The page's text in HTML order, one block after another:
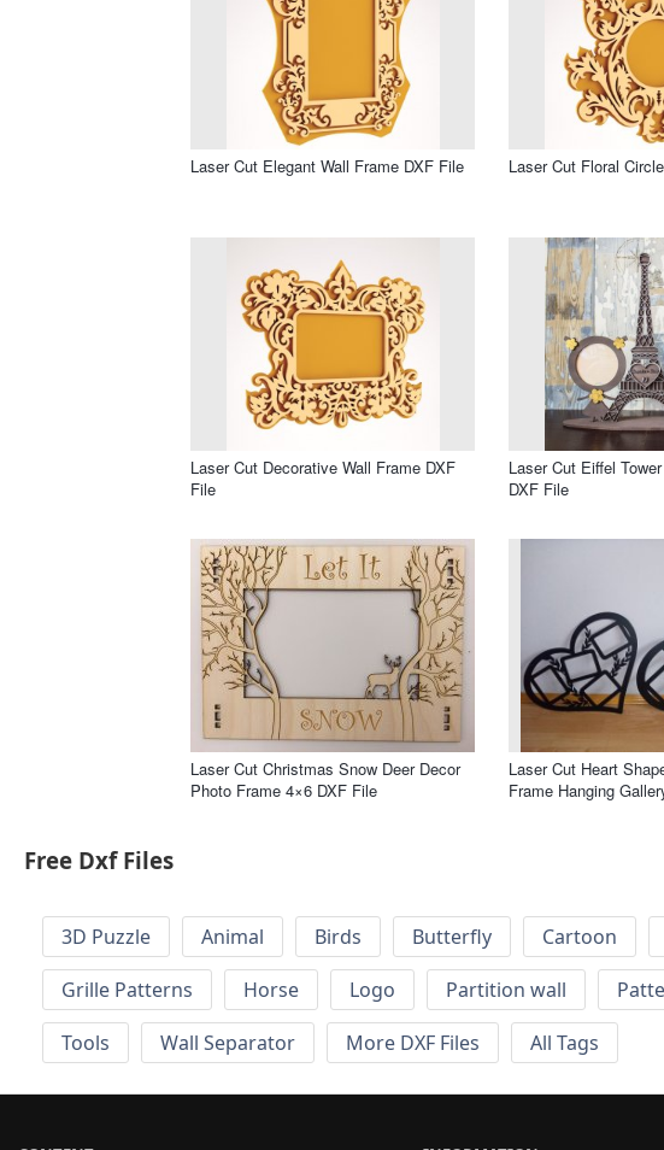
Laser Cut Elegant Wall Frame DXF File Laser Cut Floral
Laser Cut Decorative Wall Frame DXF
File
Laser Cut Eiffel
DXF File
Laser Cut Christmas Snow Deer Decor
Photo Frame 4×6 DXF File
Laser Cut Heart
Frame Hanging
Free Dxf Files
3D Puzzle Animal Birds Butterfly Cartoon
Grille Patterns
Horse Logo Partition wall
Tools
Wall Separator More DXF Files All Tags